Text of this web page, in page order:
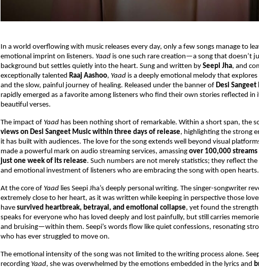
In a world overflowing with music releases every day, only a few songs manage to
emotional imprint on listeners. Yaad is one such rare creation—a song that doesn’t
background but settles quietly into the heart. Sung and written by Seepi Jha, and
exceptionally talented Raaj Aashoo, Yaad is a deeply emotional melody that
and the slow, painful journey of healing. Released under the banner of Desi Sangeet
rapidly emerged as a favorite among listeners who find their own stories reflected in
beautiful verses.
The impact of Yaad has been nothing short of remarkable. Within a short span, the
views on Desi Sangeet Music within three days of release, highlighting the strong
it has built with audiences. The love for the song extends well beyond visual
made a powerful mark on audio streaming services, amassing over 100,000
just one week of its release. Such numbers are not merely statistics; they reflect
and emotional investment of listeners who are embracing the song with open hearts.
At the core of Yaad lies Seepi Jha’s deeply personal writing. The singer-songwriter
extremely close to her heart, as it was written while keeping in perspective those
have survived heartbreak, betrayal, and emotional collapse, yet found the strength
speaks for everyone who has loved deeply and lost painfully, but still carries
and bruising—within them. Seepi’s words flow like quiet confessions, resonating
who has ever struggled to move on.
The emotional intensity of the song was not limited to the writing process alone.
recording Yaad, she was overwhelmed by the emotions embedded in the lyrics and